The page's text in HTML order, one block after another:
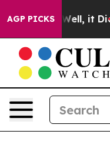
AGP PICKS
Well, it Didn’t As